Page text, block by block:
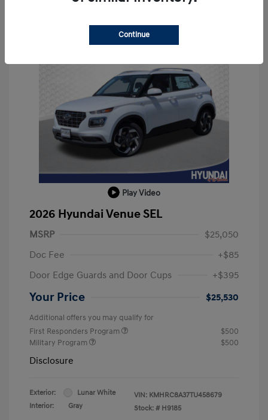
Play Video
2026 Hyundai Venue SEL
MSRP
$25,050
Doc Fee
+$85
Door Edge Guards and Door Cups
+$395
Your Price $25,530
Additional offers you may qualify for
First Responders Program
$500
Military Program
$500
Disclosure
Exterior:
Lunar White
Interior:
Gray
VIN: KMHRC8A37TU458679
Stock: # H9185
Continue